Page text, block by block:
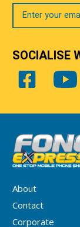
About
Contact
Corporate
Your
Email
SOCIALISE